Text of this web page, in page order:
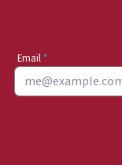
Email *